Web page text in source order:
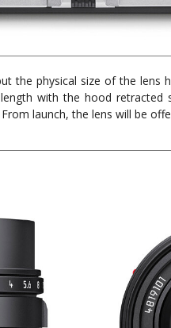
the physical size of the
with the hood retracted
launch, the lens will be